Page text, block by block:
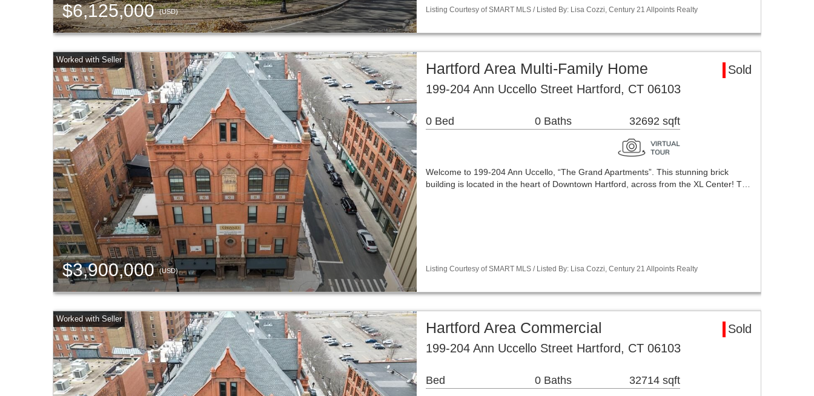
$6,125,000(USD) Listing Courtesy of SMART MLS / Listed By: Lisa Cozzi, Century 21 Allpoints Realty
$3,900,000(USD)
Hartford Area Multi-Family Home
Sold
199-204 Ann Uccello Street Hartford, CT 06103
0 Bed 0 Baths 32692 sqft
Welcome to 199-204 Ann Uccello, “The Grand Apartments”. This stunning brick
building is located in the heart of Downtown Hartford, across from the XL Center! T…
Listing Courtesy of SMART MLS / Listed By: Lisa Cozzi, Century 21 Allpoints Realty
Hartford Area Commercial
Sold
199-204 Ann Uccello Street Hartford, CT 06103
Bed 0 Baths 32714 sqft